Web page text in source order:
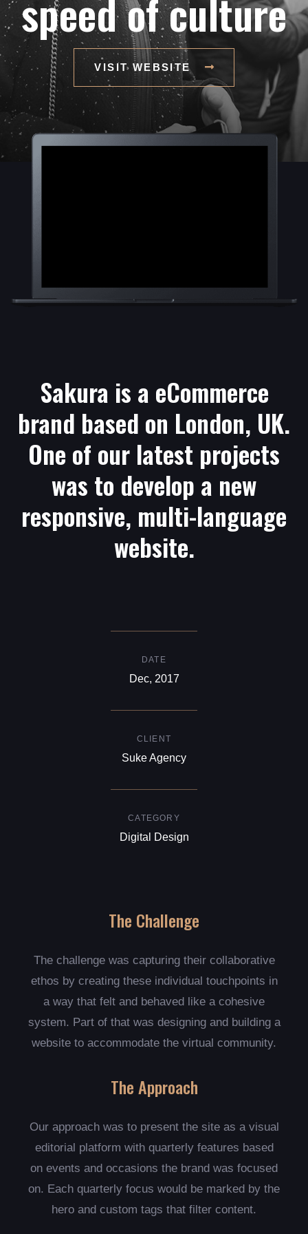
speed of culture
VISIT WEBSITE
Sakura is a eCommerce
brand based on London, UK.
One of our latest projects
was to develop a new
responsive, multi-language
website.
DATE
Dec, 2017
CLIENT
Suke Agency
CATEGORY
Digital Design
The Challenge
The challenge was capturing their collaborative
ethos by creating these individual touchpoints in
a way that felt and behaved like a cohesive
system. Part of that was designing and building a
website to accommodate the virtual community.
The Approach
Our approach was to present the site as a visual
editorial platform with quarterly features based
on events and occasions the brand was focused
on. Each quarterly focus would be marked by the
hero and custom tags that filter content.